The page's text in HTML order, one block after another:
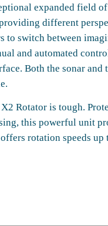
expanded field
different
to switch between
and automated
Both the sonar and
Rotator is tough.
this powerful unit
rotation speeds up